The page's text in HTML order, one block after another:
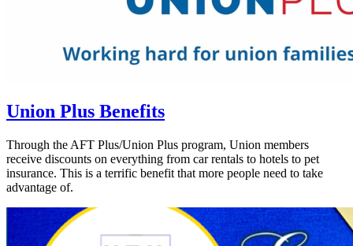
Union Plus Benefits
Through the AFT Plus/Union Plus program, Union members
receive discounts on everything from car rentals to hotels to pet
insurance. This is a terrific benefit that more people need to take
advantage of.